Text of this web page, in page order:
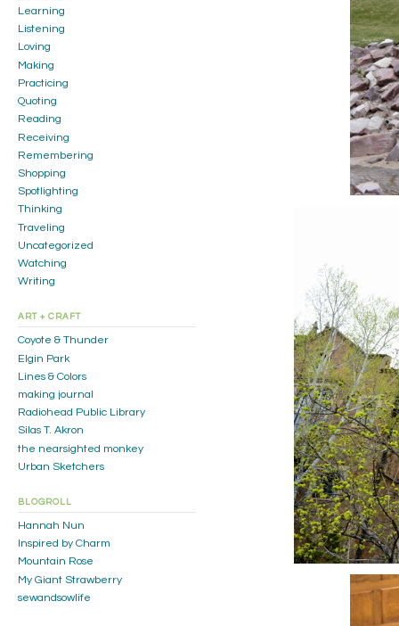
Learning
Listening
Loving
Making
Practicing
Quoting
Reading
Receiving
Remembering
Shopping
Spotlighting
Thinking
Traveling
Uncategorized
Watching
Writing
ART + CRAFT
Coyote & Thunder
Elgin Park
Lines & Colors
making journal
Radiohead Public Library
Silas T. Akron
the nearsighted monkey
Urban Sketchers
BLOGROLL
Hannah Nun
Inspired by Charm
Mountain Rose
My Giant Strawberry
sewandsowlife